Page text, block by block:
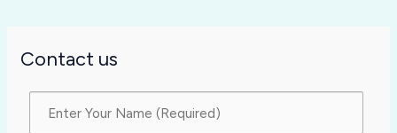
Contact us